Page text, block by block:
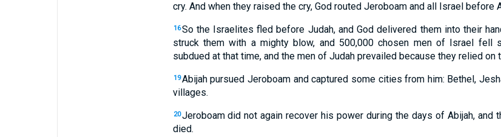
cry. And when they raised the cry, God routed Jeroboam and all Israel before
16So the Israelites fled before Judah, and God delivered them into their
struck them with a mighty blow, and 500,000 chosen men of Israel fell
subdued at that time, and the men of Judah prevailed because they relied on
19Abijah pursued Jeroboam and captured some cities from him: Bethel,
villages.
20Jeroboam did not again recover his power during the days of Abijah, and
died.